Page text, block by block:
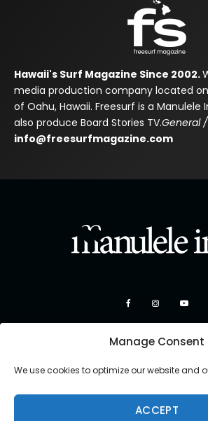
Manage Consent
We use cookies to optimize our website and
ACCEPT
Hawaii's Surf Magazine Since 2002.
media production company located
of Oahu, Hawaii. Freesurf is a Manulele
also produce Board Stories TV.General
info@freesurfmagazine.com
Copyright 2026 Manulele